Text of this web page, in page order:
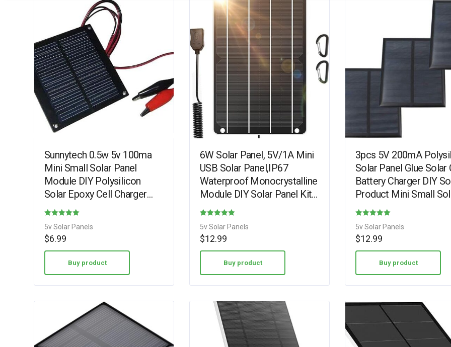
Sunnytech 0.5w 5v 100ma
Mini Small Solar Panel
Module DIY Polysilicon
Solar Epoxy Cell Charger
B016
3.40
5v Solar Panels
$6.99
Buy product
6W Solar Panel, 5V/1A Mini
USB Solar Panel,IP67
Waterproof Monocrystalline
Module DIY Solar Panel Kit
with PET Material for Smart
4.15
5v Solar Panels
$12.99
Buy product
3pcs 5V 200mA
Solar Panel Glue Solar
Battery Charger DIY
Product Mini Small
Panel Module Kit
5.00
5v Solar Panels
$12.99
Buy product